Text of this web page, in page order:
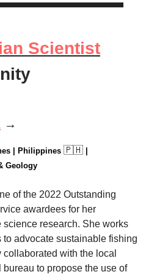
Scientist
→
| Philippines 🇵🇭
Geology
of the 2022 Outstanding
awardees for her
research. She works
advocate sustainable fishing
with the local
to propose the use of